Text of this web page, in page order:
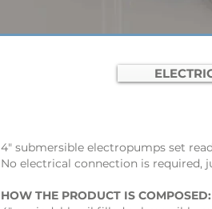
4" submersible electropumps set
No electrical connection is required,
HOW THE PRODUCT IS COMPOSED: